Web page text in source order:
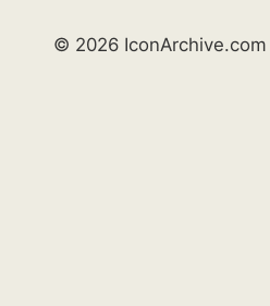
© 2026 IconArchive.com